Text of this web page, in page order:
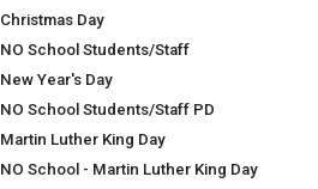
Christmas Day
NO School Students/Staff
New Year's Day
NO School Students/Staff PD
Martin Luther King Day
NO School - Martin Luther King Day